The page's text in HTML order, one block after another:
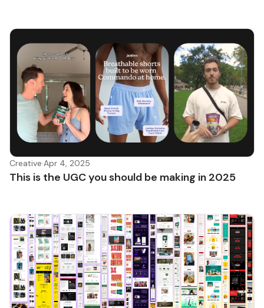
Creative·Apr 4, 2025
This is the UGC you should be making in 2025